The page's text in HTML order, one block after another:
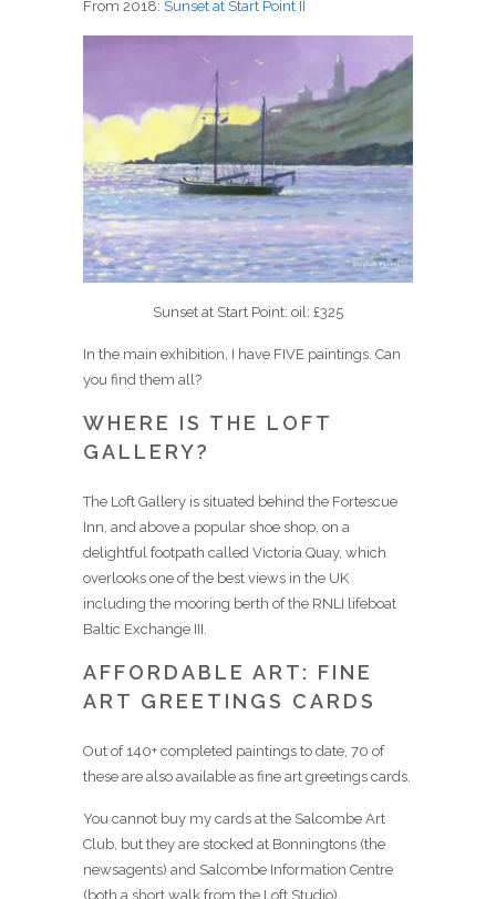
From 2018: Sunset at Start Point II
Sunset at Start Point: oil: £325
In the main exhibition, I have FIVE paintings. Can
you find them all?
WHERE IS THE LOFT
GALLERY?
The Loft Gallery is situated behind the Fortescue
Inn, and above a popular shoe shop, on a
delightful footpath called Victoria Quay, which
overlooks one of the best views in the UK
including the mooring berth of the RNLI lifeboat
Baltic Exchange III.
AFFORDABLE ART: FINE
ART GREETINGS CARDS
Out of 140+ completed paintings to date, 70 of
these are also available as fine art greetings cards.
You cannot buy my cards at the Salcombe Art
Club, but they are stocked at Bonningtons (the
newsagents) and Salcombe Information Centre
(both a short walk from the Loft Studio).